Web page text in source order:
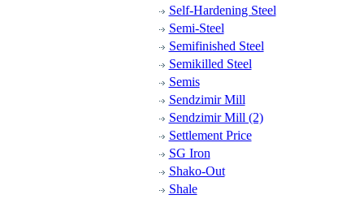
Self-Hardening Steel
Semi-Steel
Semifinished Steel
Semikilled Steel
Semis
Sendzimir Mill
Sendzimir Mill (2)
Settlement Price
SG Iron
Shako-Out
Shale